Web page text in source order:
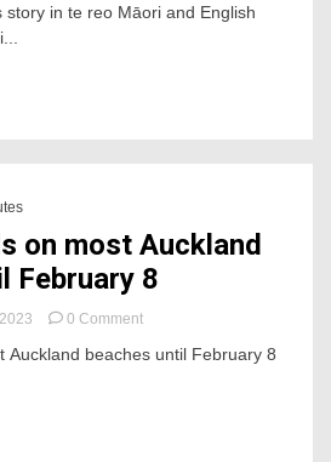
What
story in te reo Māori and English
on most Auckland
February 8
0 Commenton
lifeguards
Auckland beaches until February 8